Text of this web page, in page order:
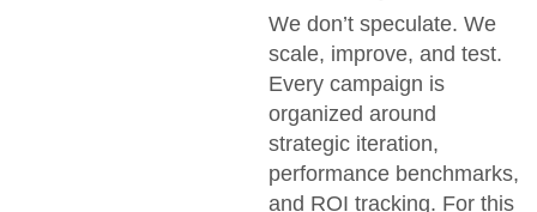
We don’t speculate. We
scale, improve, and test.
Every campaign is
organized around
strategic iteration,
performance benchmarks,
and ROI tracking. For this